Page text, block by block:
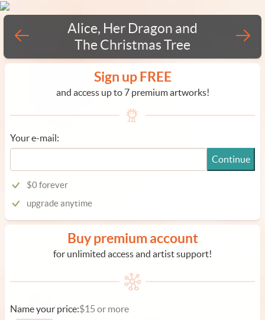
Alice, Her Dragon and
The Christmas Tree
Sign up FREE
and access up to 7 premium artworks!
Your e-mail:
Continue
$0 forever
upgrade anytime
Buy premium account
for unlimited access and artist support!
Name your price:$15 or more